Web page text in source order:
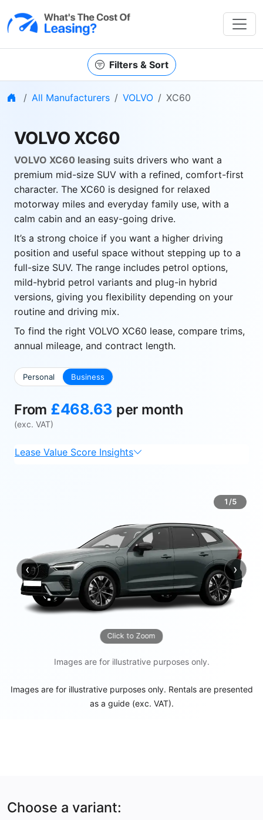
Filters & Sort
Home
All Manufacturers VOLVO XC60
VOLVO XC60
VOLVO XC60 leasing suits drivers who want a
premium mid-size SUV with a refined, comfort-first
character. The XC60 is designed for relaxed
motorway miles and everyday family use, with a
calm cabin and an easy-going drive.
It’s a strong choice if you want a higher driving
position and useful space without stepping up to a
full-size SUV. The range includes petrol options,
mild-hybrid petrol variants and plug-in hybrid
versions, giving you flexibility depending on your
routine and driving mix.
To find the right VOLVO XC60 lease, compare trims,
annual mileage, and contract length.
Personal Business
From £468.63 per month
(exc. VAT)
Lease Value Score Insights
1/5
Click to Zoom
‹Previous ›Next
Images are for illustrative purposes only.
Images are for illustrative purposes only. Rentals are presented
as a guide (exc. VAT).
Choose a variant: